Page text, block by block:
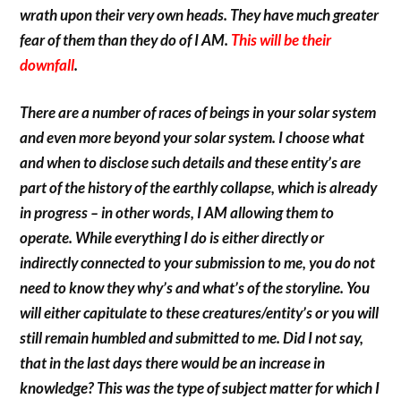
wrath upon their very own heads. They have much greater
fear of them than they do of I AM. This will be their
downfall.
There are a number of races of beings in your solar system
and even more beyond your solar system. I choose what
and when to disclose such details and these entity’s are
part of the history of the earthly collapse, which is already
in progress – in other words, I AM allowing them to
operate. While everything I do is either directly or
indirectly connected to your submission to me, you do not
need to know they why’s and what’s of the storyline. You
will either capitulate to these creatures/entity’s or you will
still remain humbled and submitted to me. Did I not say,
that in the last days there would be an increase in
knowledge? This was the type of subject matter for which I